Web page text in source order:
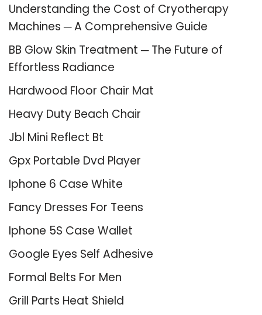
Understanding the Cost of Cryotherapy
Machines ─ A Comprehensive Guide
BB Glow Skin Treatment ─ The Future of
Effortless Radiance
Hardwood Floor Chair Mat
Heavy Duty Beach Chair
Jbl Mini Reflect Bt
Gpx Portable Dvd Player
Iphone 6 Case White
Fancy Dresses For Teens
Iphone 5S Case Wallet
Google Eyes Self Adhesive
Formal Belts For Men
Grill Parts Heat Shield